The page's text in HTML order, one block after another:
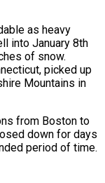
as heavy
into January 8th
of snow.
picked up
Mountains in
from Boston to
down for days
period of time.